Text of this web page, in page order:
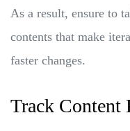
As a result, ensure to
contents that make
faster changes.
Track Content